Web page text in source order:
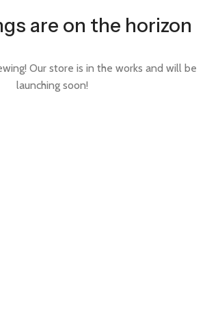
are on the horizon
Our store is in the works and will be
launching soon!